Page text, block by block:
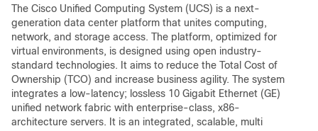
The Cisco Unified Computing System (UCS) is a next-
generation data center platform that unites computing,
network, and storage access. The platform, optimized for
virtual environments, is designed using open industry-
standard technologies. It aims to reduce the Total Cost of
Ownership (TCO) and increase business agility. The system
integrates a low-latency; lossless 10 Gigabit Ethernet (GE)
unified network fabric with enterprise-class, x86-
architecture servers. It is an integrated, scalable, multi